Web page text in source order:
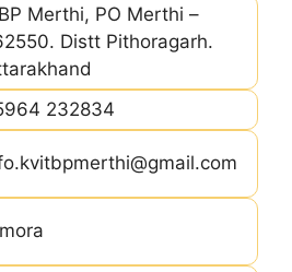
Merthi, PO Merthi –
Distt Pithoragarh.
232834